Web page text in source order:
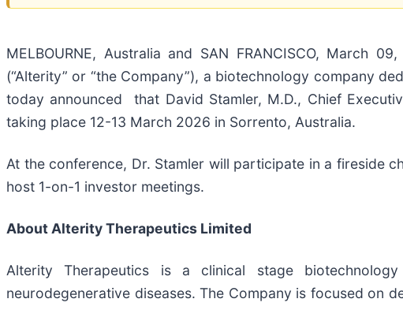
MELBOURNE, Australia and SAN FRANCISCO, March
(“Alterity” or “the Company”), a biotechnology company
today announced that David Stamler, M.D., Chief
taking place 12-13 March 2026 in Sorrento, Australia.
At the conference, Dr. Stamler will participate in a fireside
host 1-on-1 investor meetings.
About Alterity Therapeutics Limited
Alterity Therapeutics is a clinical stage
neurodegenerative diseases. The Company is focused on